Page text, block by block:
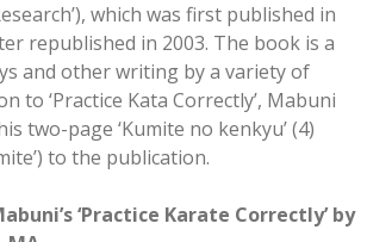
which was first published in
republished in 2003. The book is a
and other writing by a variety of
to ‘Practice Kata Correctly’, Mabuni
two-page ‘Kumite no kenkyu’ (4)
to the publication.
‘Practice Karate Correctly’ by